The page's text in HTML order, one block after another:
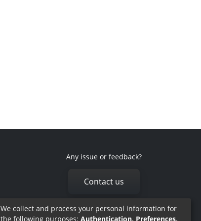
Any issue or feedback?
Contact us
We collect and process your personal information for
the following purposes: Authentication, Preferences,